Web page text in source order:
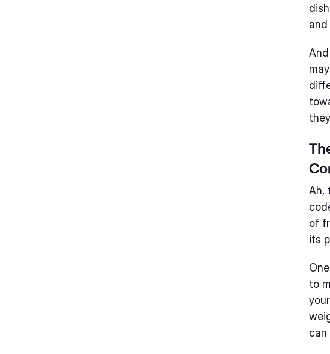
Ah,
of
its
to
can